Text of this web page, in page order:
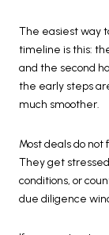
The easiest way
timeline is this:
and the second
the early steps
much smoother.
Most deals do not
They get
conditions, or
due diligence